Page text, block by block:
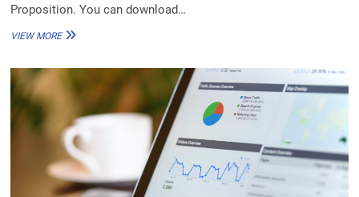
Proposition. You can download…
VIEW MOREBRAND